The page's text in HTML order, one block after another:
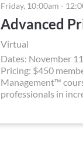
Friday, 10:00am -
Advanced
Virtual
Dates: November
Pricing: $450
Management™
professionals in